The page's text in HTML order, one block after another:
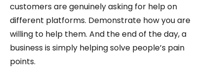
customers are genuinely asking for help on
different platforms. Demonstrate how you are
willing to help them. And the end of the day, a
business is simply helping solve people’s pain
points.